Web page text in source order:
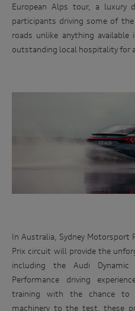
European Alps tour, a luxury
participants driving some of
roads unlike anything
outstanding local hospitality for
In Australia, Sydney Motorsport
Prix circuit will provide the
including the Audi Dynamic
Performance driving
training with the chance to
machinery to the test, these